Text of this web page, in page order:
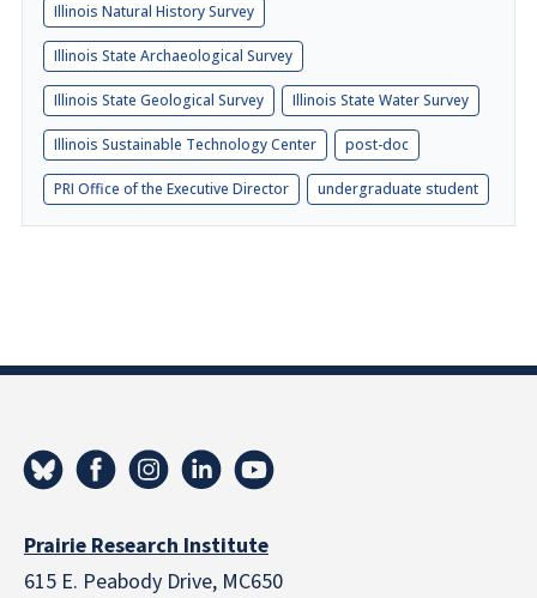
Illinois Natural History Survey
Illinois State Archaeological Survey
Illinois State Geological Survey Illinois State Water Survey
Illinois Sustainable Technology Center post-doc
PRI Office of the Executive Director undergraduate student
Prairie Research Institute
615 E. Peabody Drive, MC650